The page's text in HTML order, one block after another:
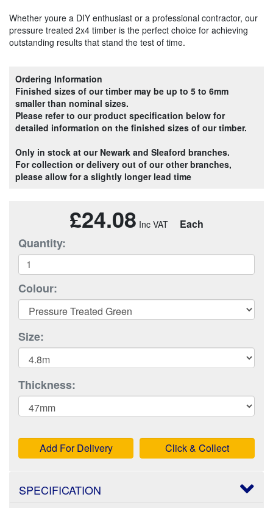
Whether youre a DIY enthusiast or a professional contractor, our
pressure treated 2x4 timber is the perfect choice for achieving
outstanding results that stand the test of time.
Ordering Information
Finished sizes of our timber may be up to 5 to 6mm
smaller than nominal sizes.
Please refer to our product specification below for
detailed information on the finished sizes of our timber.
Only in stock at our Newark and Sleaford branches.
For collection or delivery out of our other branches,
please allow for a slightly longer lead time
£24.08 Each
Quantity:
Colour:
Size:
Thickness:
Add For Delivery Click & Collect
SPECIFICATION